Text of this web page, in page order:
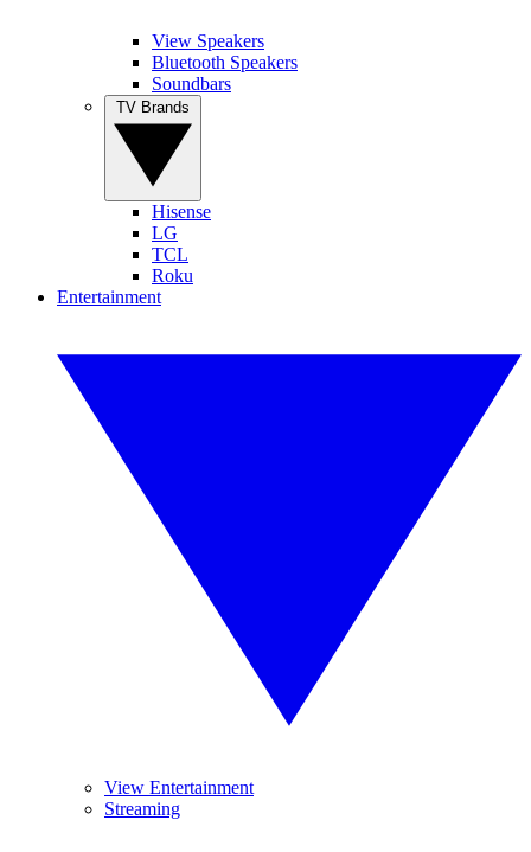
View Speakers
Bluetooth Speakers
Soundbars
Hisense
LG
TCL
Roku
Entertainment
View Entertainment
Streaming